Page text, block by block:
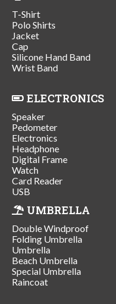
T-Shirt
Polo Shirts
Jacket
Cap
Silicone Hand Band
Wrist Band
ELECTRONICS
Speaker
Pedometer
Electronics
Headphone
Digital Frame
Watch
Card Reader
USB
UMBRELLA
Double Windproof
Folding Umbrella
Umbrella
Beach Umbrella
Special Umbrella
Raincoat